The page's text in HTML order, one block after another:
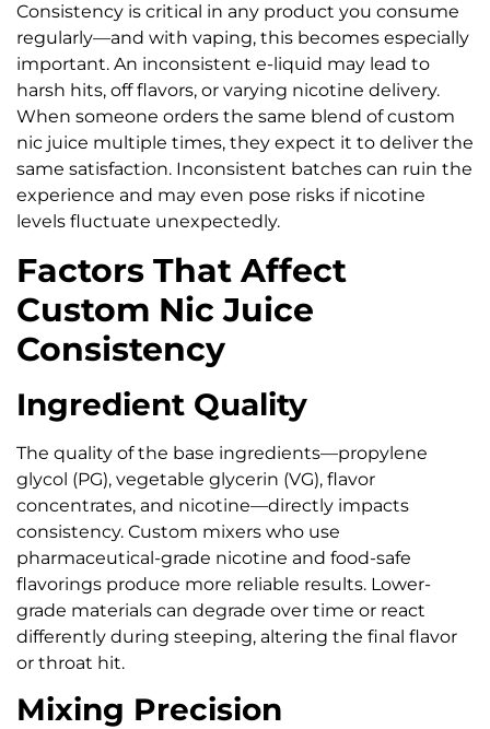
Consistency is critical in any product you consume
regularly—and with vaping, this becomes especially
important. An inconsistent e-liquid may lead to
harsh hits, off flavors, or varying nicotine delivery.
When someone orders the same blend of custom
nic juice multiple times, they expect it to deliver the
same satisfaction. Inconsistent batches can ruin the
experience and may even pose risks if nicotine
levels fluctuate unexpectedly.
Factors That Affect
Custom Nic Juice
Consistency
Ingredient Quality
The quality of the base ingredients—propylene
glycol (PG), vegetable glycerin (VG), flavor
concentrates, and nicotine—directly impacts
consistency. Custom mixers who use
pharmaceutical-grade nicotine and food-safe
flavorings produce more reliable results. Lower-
grade materials can degrade over time or react
differently during steeping, altering the final flavor
or throat hit.
Mixing Precision